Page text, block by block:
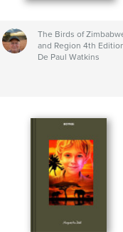
The Birds of
and Region 4th
De Paul Watkins